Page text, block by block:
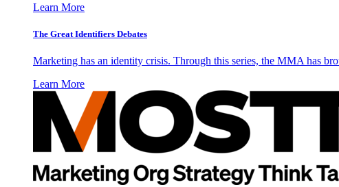
Learn More
The Great Identifiers Debates
Marketing has an identity crisis. Through this series, the MMA has
Learn More